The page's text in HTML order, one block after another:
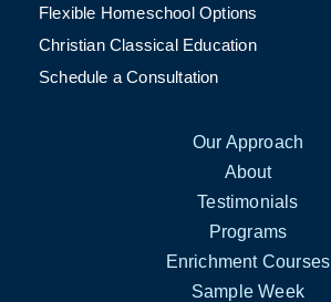
Flexible Homeschool Options
Christian Classical Education
Schedule a Consultation
Our Approach
About
Testimonials
Programs
Enrichment Courses
Sample Week